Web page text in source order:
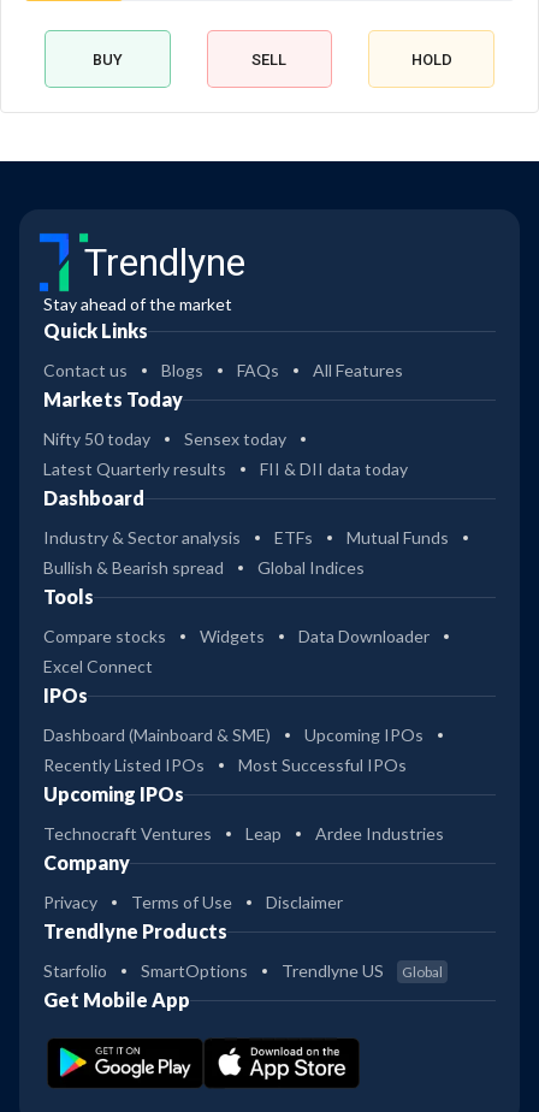
BUY SELL HOLD
Trendlyne
Stay ahead of the market
Quick Links
Contact us Blogs FAQs All Features
Markets Today
Nifty 50 today
Sensex today
Latest Quarterly results
FII & DII data today
Dashboard
Industry & Sector analysis ETFs
Mutual Funds
Bullish & Bearish spread
Global Indices
Tools
Compare stocks Widgets
Data Downloader
Excel Connect
IPOs
Dashboard (Mainboard & SME)
Upcoming IPOs
Recently Listed IPOs
Most Successful IPOs
Upcoming IPOs
Technocraft Ventures Leap Ardee Industries
Company
Privacy Terms of Use Disclaimer
Trendlyne Products
Starfolio SmartOptions Trendlyne US Global
Get Mobile App